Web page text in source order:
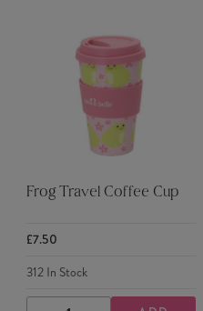
Frog Travel Coffee Cup
£7.50
312In Stock